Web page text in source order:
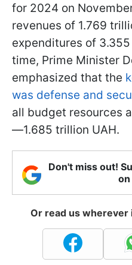
for 2024 on
revenues of 1.769
expenditures of
time, Prime Minister
emphasized that the
was defense and
all budget resources
—1.685 trillion UAH.
Don't miss out!
on
Or read us